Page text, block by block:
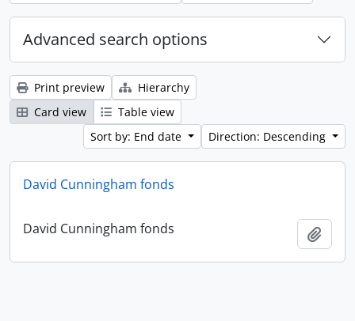
Advanced search options
Print preview
Hierarchy
Card view
Table view
Sort by: End date
Direction: Descending
David Cunningham fonds
David Cunningham fonds